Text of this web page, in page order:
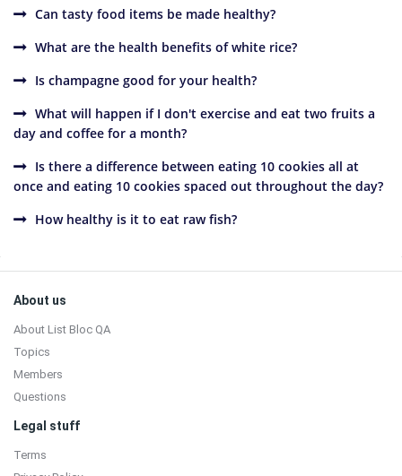
Can tasty food items be made healthy?
What are the health benefits of white rice?
Is champagne good for your health?
What will happen if I don't exercise and eat two fruits a
day and coffee for a month?
Is there a difference between eating 10 cookies all at
once and eating 10 cookies spaced out throughout the day?
How healthy is it to eat raw fish?
Sidebar
Footer
About us
About List Bloc QA
Topics
Members
Questions
Legal stuff
Terms